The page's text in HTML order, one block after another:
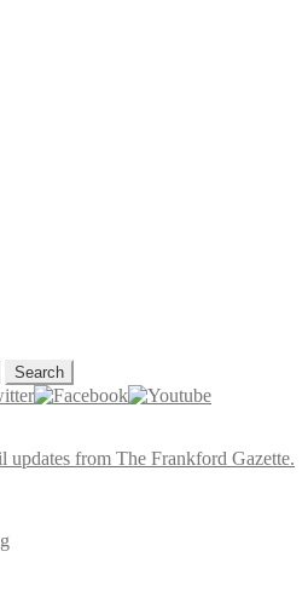
updates from The Frankford Gazette.